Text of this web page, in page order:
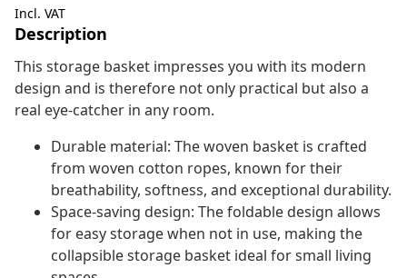
Incl. VAT
Description
This storage basket impresses you with its modern
design and is therefore not only practical but also a
real eye-catcher in any room.
Durable material: The woven basket is crafted
from woven cotton ropes, known for their
breathability, softness, and exceptional durability.
Space-saving design: The foldable design allows
for easy storage when not in use, making the
collapsible storage basket ideal for small living